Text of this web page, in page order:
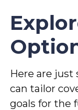
Here are just
can tailor
goals for the